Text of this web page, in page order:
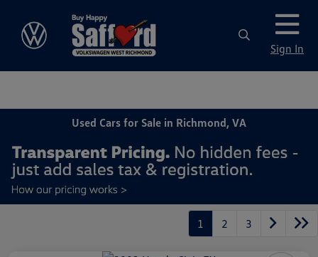
Sign In
Used Cars for Sale in Richmond, VA
1 2 3